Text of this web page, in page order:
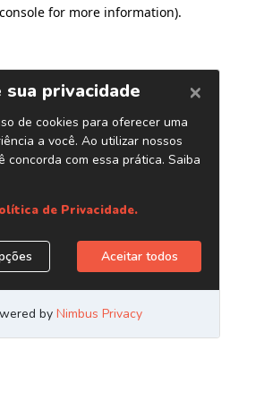
for more information).